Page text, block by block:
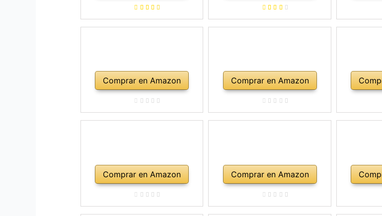
repuesto, soporte para
hombro, maletín, abeto natural
Comprar en Amazon Comprar en Amazon
Comprar en Amazon Comprar en Amazon